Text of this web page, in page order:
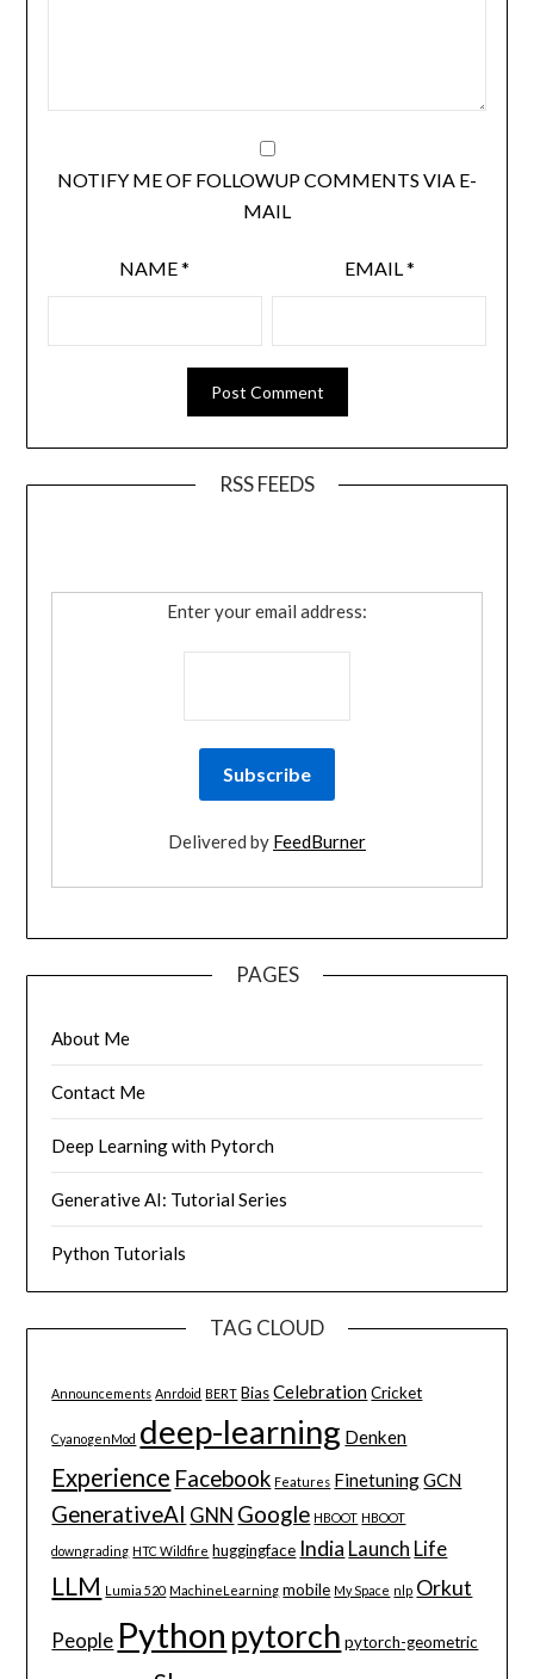
NOTIFY ME OF FOLLOWUP COMMENTS VIA E-
MAIL
NAME* EMAIL *
RSS FEEDS
Enter your email address:
Delivered by FeedBurner
PAGES
About Me
Contact Me
Deep Learning with Pytorch
Generative AI: Tutorial Series
Python Tutorials
TAG CLOUD
Announcements Anrdoid BERT Bias Celebration Cricket
CyanogenMod deep-learning Denken
Experience Facebook Features FinetuningGCN
GenerativeAI GNN Google HBOOT HBOOT
downgrading HTC Wildfire huggingface India Launch Life
LLM Lumia 520 MachineLearning mobile My Space nlp Orkut
People Python pytorch pytorch-geometric